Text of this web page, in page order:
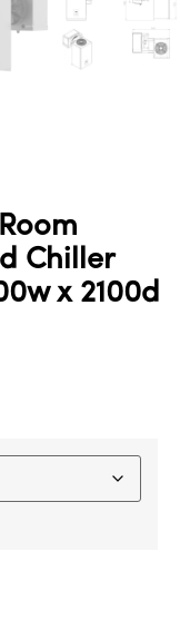
Chiller
x 2100d